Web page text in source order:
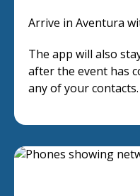
Arrive in Aventura
The app will also
after the event has
any of your contacts.